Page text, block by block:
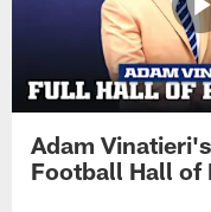
Adam
Football Hall of